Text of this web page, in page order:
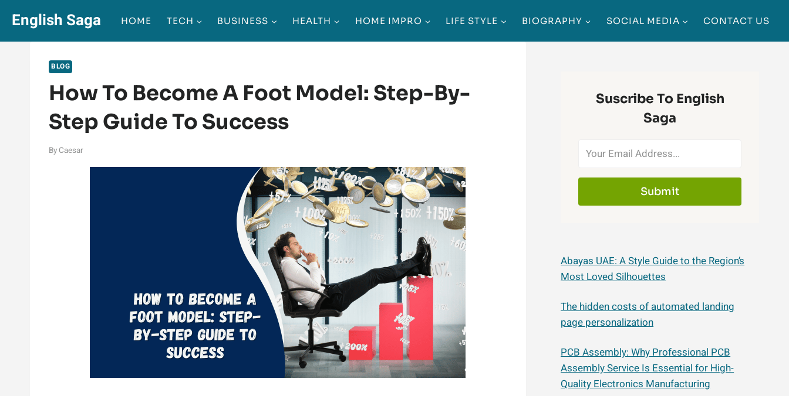
content
English Saga HOME TECH BUSINESS HEALTH HOME IMPRO LIFE STYLE BIOGRAPHY SOCIAL MEDIA CONTACT US
BLOG
How To Become A Foot Model: Step-By-
Step Guide To Success
By Caesar
Suscribe To English
Saga
Submit
Abayas UAE: A Style Guide to the Region’s
Most Loved Silhouettes
The hidden costs of automated landing
page personalization
PCB Assembly: Why Professional PCB
Assembly Service Is Essential for High-
Quality Electronics Manufacturing